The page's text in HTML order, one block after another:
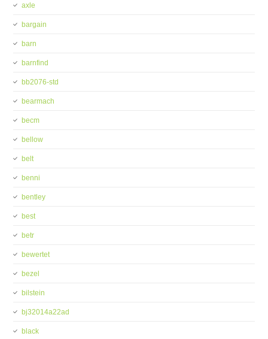
axle
bargain
barn
barnfind
bb2076-std
bearmach
becm
bellow
belt
benni
bentley
best
betr
bewertet
bezel
bilstein
bj32014a22ad
black